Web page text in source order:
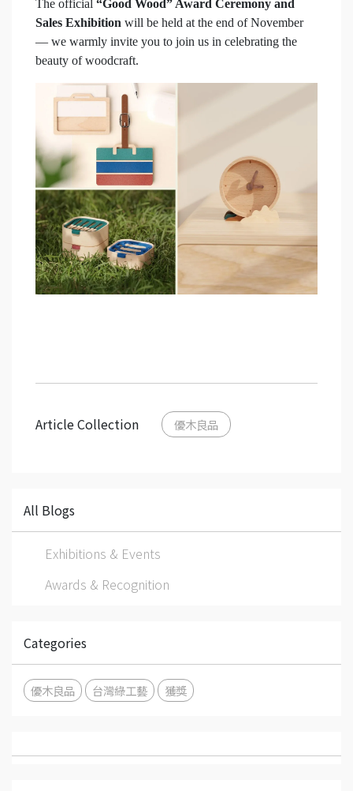
The official “Good Wood” Award Ceremony and
Sales Exhibition will be held at the end of November
— we warmly invite you to join us in celebrating the
beauty of woodcraft.
Article Collection 優木良品
All Blogs
Exhibitions & Events
Awards & Recognition
Categories
優木良品 台灣綠工藝 獲獎